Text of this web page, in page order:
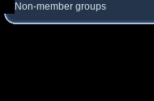
Non-member groups